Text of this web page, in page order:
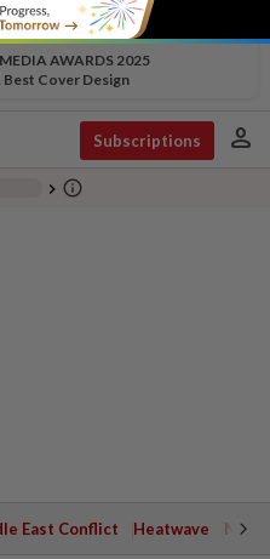
AWARDS 2025
Best Cover Design
Subscriptions person
chevron_right info_outline
East Conflict Heatwave